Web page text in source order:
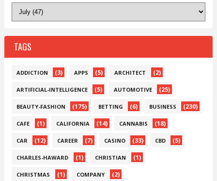
TAGS
ADDICTION (3) APPS (5) ARCHITECT (2)
ARTIFICIAL-INTELLIGENCE (5) AUTOMOTIVE (25)
BEAUTY-FASHION (175) BETTING (6) BUSINESS (230)
CAFE (1) CALIFORNIA (14) CANNABIS (18)
CAR (12) CAREER (7) CASINO (33) CBD (5)
CHARLES-HAWARD (1) CHRISTIAN (1)
CHRISTMAS (1) COMPANY (2)